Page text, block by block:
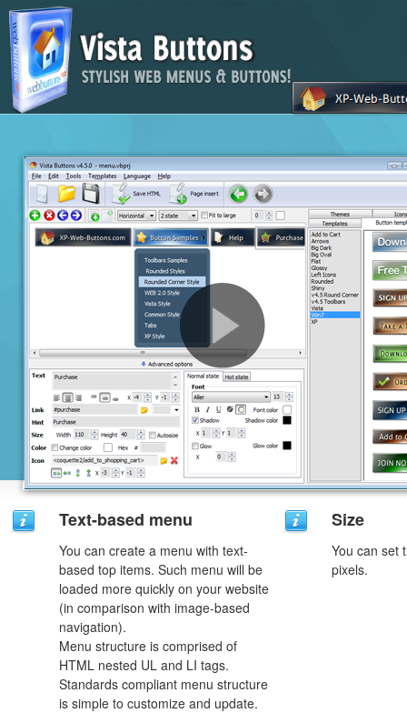
Text-based menu
You can create a menu with text-
based top items. Such menu will be
loaded more quickly on your website
(in comparison with image-based
navigation).
Menu structure is comprised of
HTML nested UL and LI tags.
Standards compliant menu structure
is simple to customize and update.
Size
You can set
pixels.